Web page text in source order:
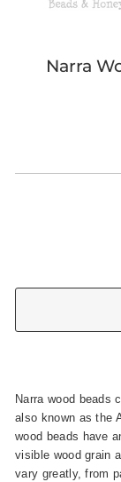
Narra
Narra wood beads
also known as the
wood beads have
visible wood grain
vary greatly, from